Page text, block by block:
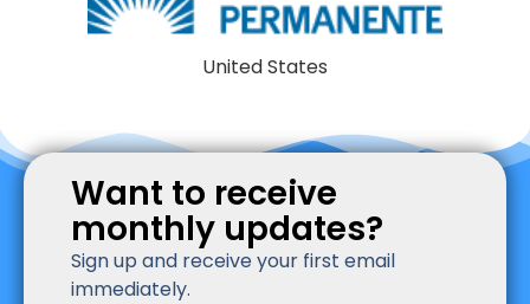
United States
Want to receive
monthly updates?
Sign up and receive your first email
immediately.